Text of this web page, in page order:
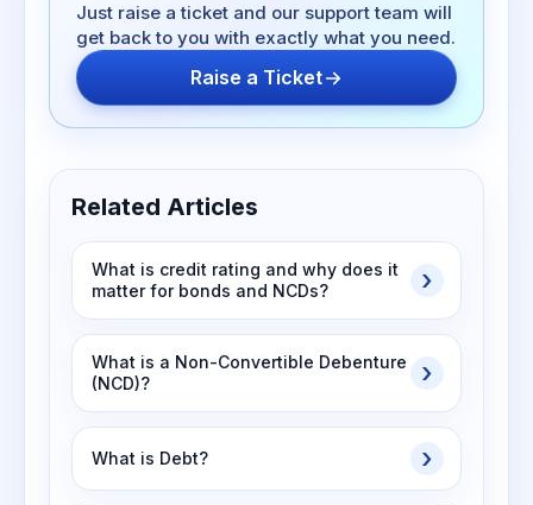
Just raise a ticket and our support team will
get back to you with exactly what you need.
Raise a Ticket
Related Articles
What is credit rating and why does it
matter for bonds and NCDs?
What is a Non-Convertible Debenture
(NCD)?
What is Debt?